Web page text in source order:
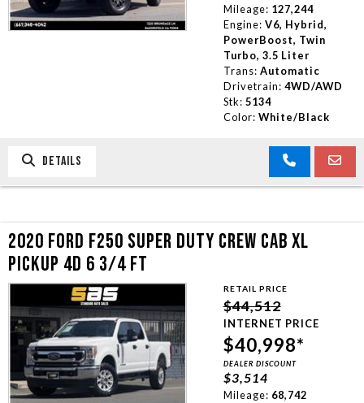
Mileage: 127,244
Engine: V6, Hybrid,
PowerBoost, Twin
Turbo, 3.5 Liter
Trans: Automatic
Drivetrain: 4WD/AWD
Stk: 5134
Color: White/Black
DETAILS
2020 FORD F250 SUPER DUTY CREW CAB XL
PICKUP 4D 6 3/4 FT
RETAIL PRICE
$44,512
INTERNET PRICE
$40,998*
DEALER DISCOUNT
$3,514
Mileage: 68,742